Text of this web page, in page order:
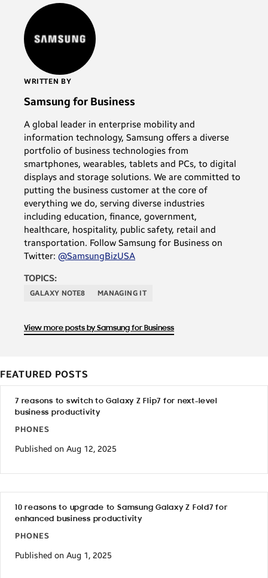
WRITTEN BY
Samsung for Business
A global leader in enterprise mobility and
information technology, Samsung offers a diverse
portfolio of business technologies from
smartphones, wearables, tablets and PCs, to digital
displays and storage solutions. We are committed to
putting the business customer at the core of
everything we do, serving diverse industries
including education, finance, government,
healthcare, hospitality, public safety, retail and
transportation. Follow Samsung for Business on
Twitter: @SamsungBizUSA
TOPICS:
GALAXY NOTE8 MANAGING IT
View more posts by Samsung for Business
FEATURED POSTS
7 reasons to switch to Galaxy Z Flip7 for next-level
business productivity
PHONES
Published on Aug 12, 2025
10 reasons to upgrade to Samsung Galaxy Z Fold7 for
enhanced business productivity
PHONES
Published on Aug 1, 2025